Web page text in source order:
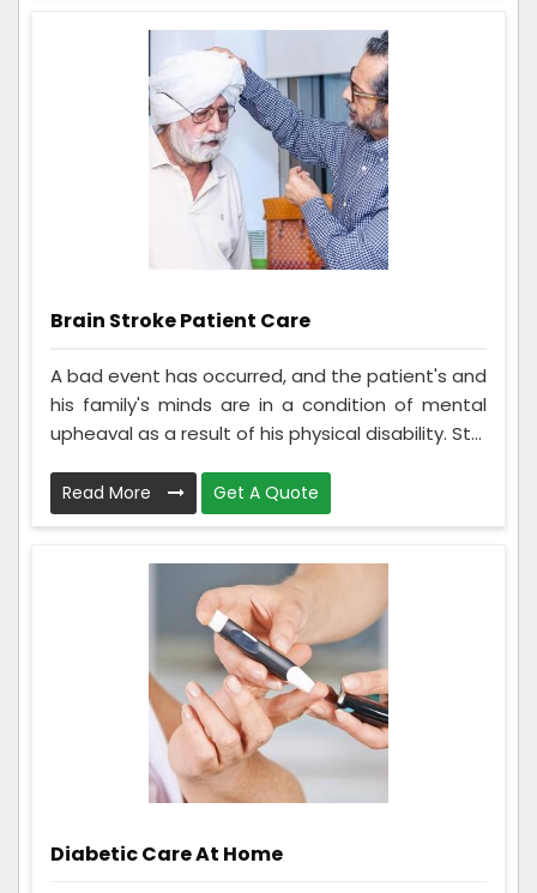
Brain Stroke Patient Care
A bad event has occurred, and the patient's and
his family's minds are in a condition of mental
upheaval as a result of his physical disability. St...
Read More Get A Quote
Diabetic Care At Home